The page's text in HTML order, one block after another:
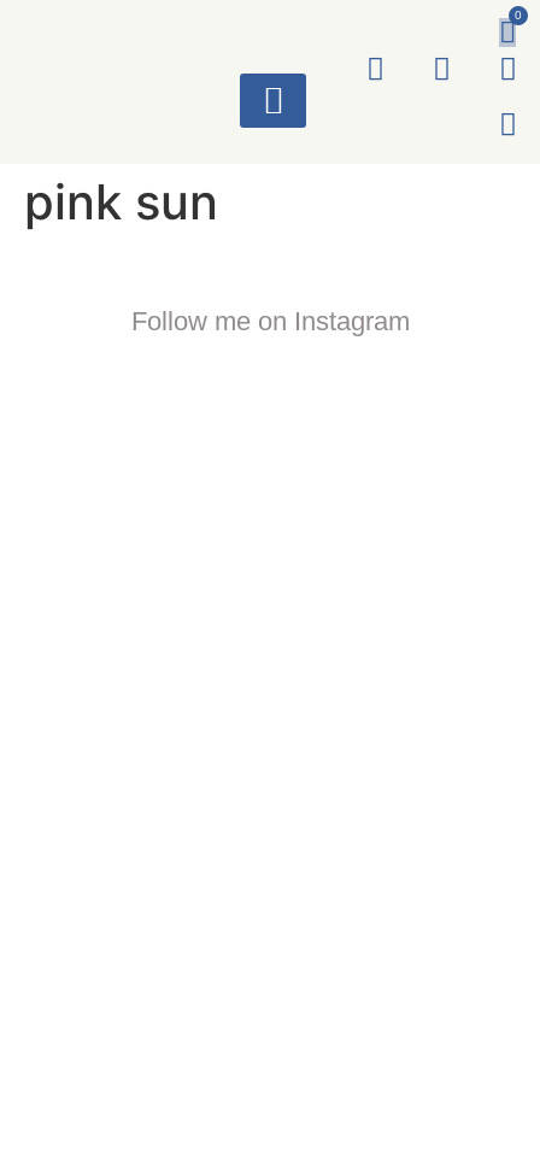
0
pink sun
Follow me on Instagram